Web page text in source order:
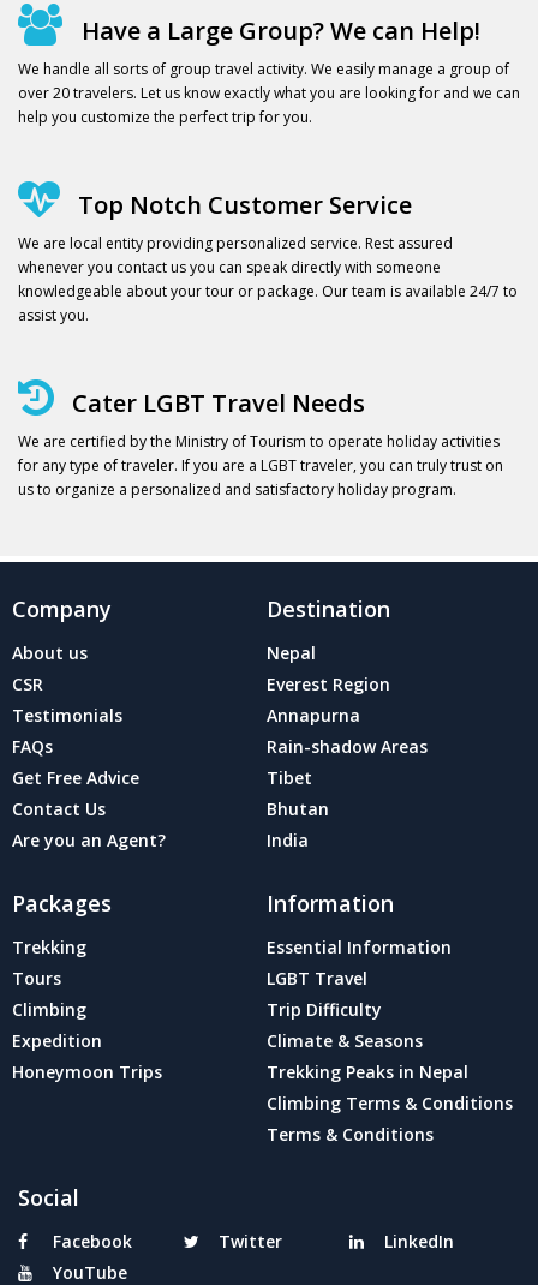
Have a Large Group? We can Help!
We handle all sorts of group travel activity. We easily manage a group of
over 20 travelers. Let us know exactly what you are looking for and we can
help you customize the perfect trip for you.
Top Notch Customer Service
We are local entity providing personalized service. Rest assured
whenever you contact us you can speak directly with someone
knowledgeable about your tour or package. Our team is available 24/7 to
assist you.
Cater LGBT Travel Needs
We are certified by the Ministry of Tourism to operate holiday activities
for any type of traveler. If you are a LGBT traveler, you can truly trust on
us to organize a personalized and satisfactory holiday program.
Company
About us
CSR
Testimonials
FAQs
Get Free Advice
Contact Us
Are you an Agent?
Destination
Nepal
Everest Region
Annapurna
Rain-shadow Areas
Tibet
Bhutan
India
Packages
Trekking
Tours
Climbing
Expedition
Honeymoon Trips
Information
Essential Information
LGBT Travel
Trip Difficulty
Climate & Seasons
Trekking Peaks in Nepal
Climbing Terms & Conditions
Terms & Conditions
Social
Facebook Twitter
LinkedIn
YouTube